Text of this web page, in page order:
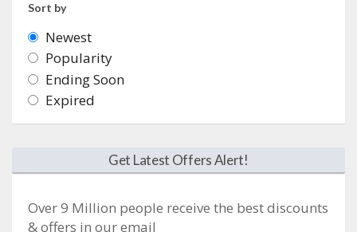
Sort by
Newest
Popularity
Ending Soon
Expired
Get Latest Offers Alert!
Over 9 Million people receive the best discounts
& offers in our email